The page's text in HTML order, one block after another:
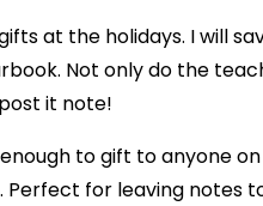
at the holidays. I will
Not only do the
it note!
to gift to anyone
Perfect for leaving notes